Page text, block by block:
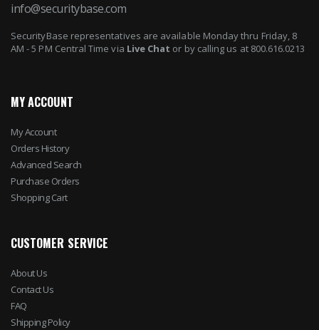
info@securitybase.com
SecurityBase representatives are available Monday thru Friday, 8
AM - 5 PM Central Time via Live Chat or by calling us at 800.616.0213
MY ACCOUNT
My Account
Orders History
Advanced Search
Purchase Orders
Shopping Cart
CUSTOMER SERVICE
About Us
Contact Us
FAQ
Shipping Policy